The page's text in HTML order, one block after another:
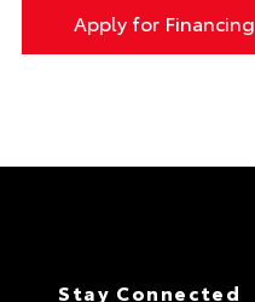
Apply for Financing
Stay Connected